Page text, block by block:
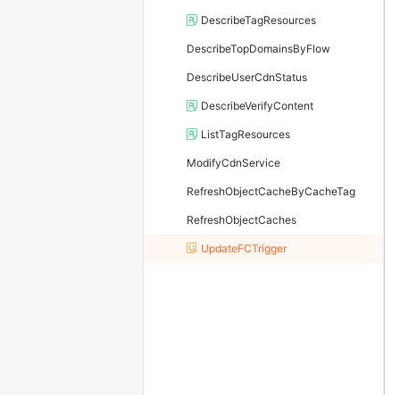
DescribeTagResources
DescribeTopDomainsByFlow
DescribeUserCdnStatus
DescribeVerifyContent
ListTagResources
ModifyCdnService
RefreshObjectCacheByCacheTag
RefreshObjectCaches
UpdateFCTrigger